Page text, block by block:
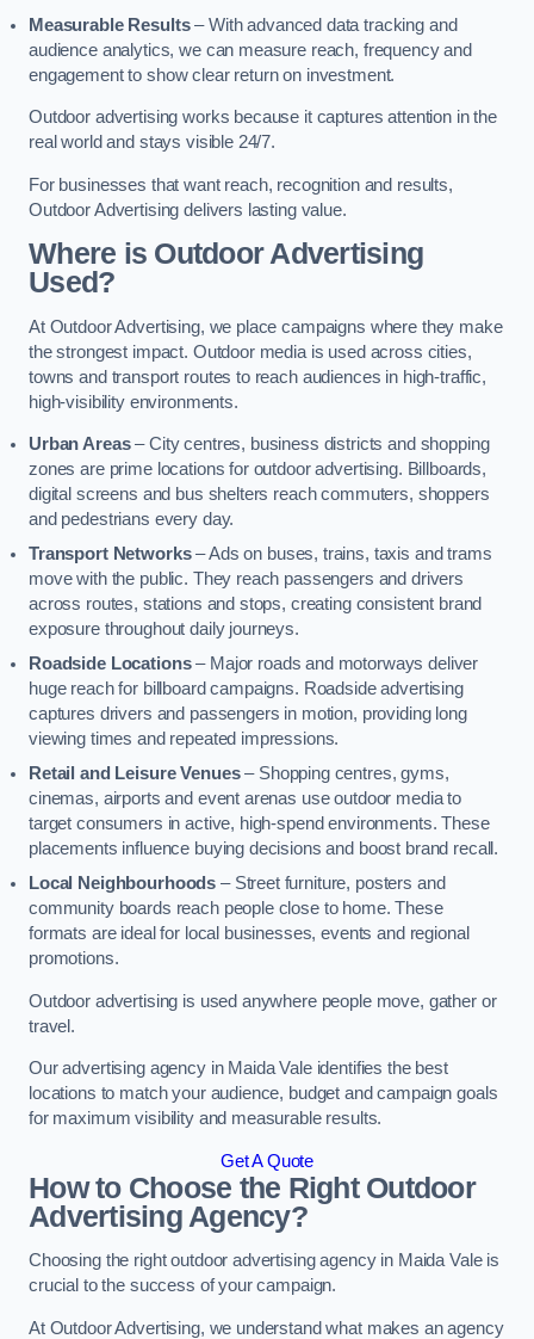
Measurable Results– With advanced data tracking and
audience analytics, we can measure reach, frequency and
engagement to show clear return on investment.
Outdoor advertising works because it captures attention in the
real world and stays visible 24/7.
For businesses that want reach, recognition and results,
Outdoor Advertising delivers lasting value.
Where is Outdoor Advertising
Used?
At Outdoor Advertising, we place campaigns where they make
the strongest impact. Outdoor media is used across cities,
towns and transport routes to reach audiences in high-traffic,
high-visibility environments.
Urban Areas– City centres, business districts and shopping
zones are prime locations for outdoor advertising. Billboards,
digital screens and bus shelters reach commuters, shoppers
and pedestrians every day.
Transport Networks– Ads on buses, trains, taxis and trams
move with the public. They reach passengers and drivers
across routes, stations and stops, creating consistent brand
exposure throughout daily journeys.
Roadside Locations– Major roads and motorways deliver
huge reach for billboard campaigns. Roadside advertising
captures drivers and passengers in motion, providing long
viewing times and repeated impressions.
Retail and Leisure Venues– Shopping centres, gyms,
cinemas, airports and event arenas use outdoor media to
target consumers in active, high-spend environments. These
placements influence buying decisions and boost brand recall.
Local Neighbourhoods – Street furniture, posters and
community boards reach people close to home. These
formats are ideal for local businesses, events and regional
promotions.
Outdoor advertising is used anywhere people move, gather or
travel.
Our advertising agency in Maida Vale identifies the best
locations to match your audience, budget and campaign goals
for maximum visibility and measurable results.
Get A Quote
How to Choose the Right Outdoor
Advertising Agency?
Choosing the right outdoor advertising agency in Maida Vale is
crucial to the success of your campaign.
At Outdoor Advertising, we understand what makes an agency